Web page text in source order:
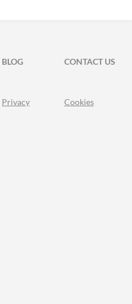
BLOG
CONTACT US
Privacy Cookies